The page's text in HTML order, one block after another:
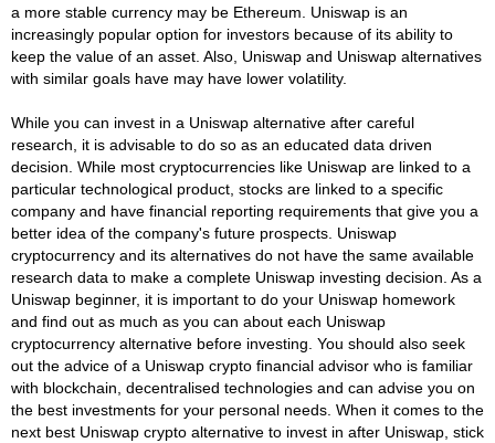
a more stable currency may be Ethereum. Uniswap is an
increasingly popular option for investors because of its ability to
keep the value of an asset. Also, Uniswap and Uniswap alternatives
with similar goals have may have lower volatility.
While you can invest in a Uniswap alternative after careful
research, it is advisable to do so as an educated data driven
decision. While most cryptocurrencies like Uniswap are linked to a
particular technological product, stocks are linked to a specific
company and have financial reporting requirements that give you a
better idea of the company's future prospects. Uniswap
cryptocurrency and its alternatives do not have the same available
research data to make a complete Uniswap investing decision. As a
Uniswap beginner, it is important to do your Uniswap homework
and find out as much as you can about each Uniswap
cryptocurrency alternative before investing. You should also seek
out the advice of a Uniswap crypto financial advisor who is familiar
with blockchain, decentralised technologies and can advise you on
the best investments for your personal needs. When it comes to the
next best Uniswap crypto alternative to invest in after Uniswap, stick